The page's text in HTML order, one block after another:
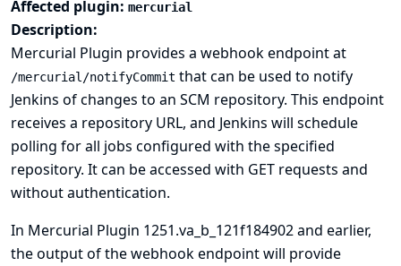
Affected plugin: mercurial
Description:
Mercurial Plugin provides a webhook endpoint at
/mercurial/notifyCommit that can be used to notify
Jenkins of changes to an SCM repository. This endpoint
receives a repository URL, and Jenkins will schedule
polling for all jobs configured with the specified
repository. It can be accessed with GET requests and
without authentication.
In Mercurial Plugin 1251.va_b_121f184902 and earlier,
the output of the webhook endpoint will provide